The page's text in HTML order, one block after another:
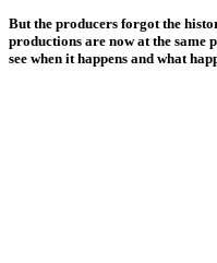
But the producers forgot the
productions are now at the same
see when it happens and what